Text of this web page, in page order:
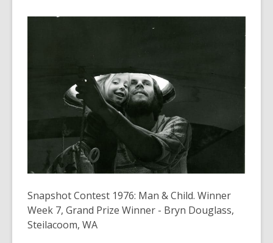
years
old
the
information
may
be
of
date.
Snapshot Contest 1976: Man & Child. Winner
Week 7, Grand Prize Winner - Bryn Douglass,
Steilacoom, WA